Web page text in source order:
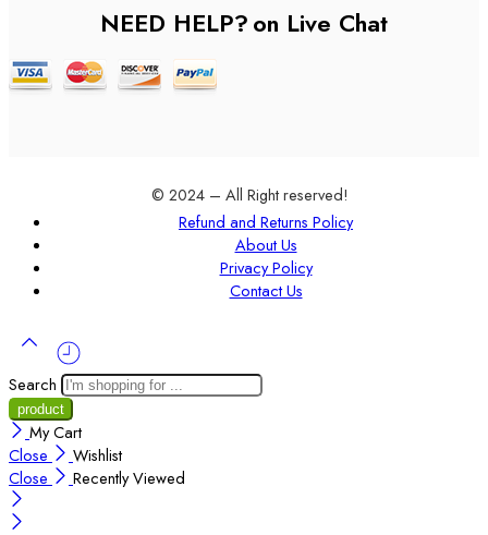
NEED HELP?on Live Chat
© 2024 – All Right reserved!
Refund and Returns Policy
About Us
Privacy Policy
Contact Us
Search
My Cart
Close
Wishlist
Close
Recently Viewed